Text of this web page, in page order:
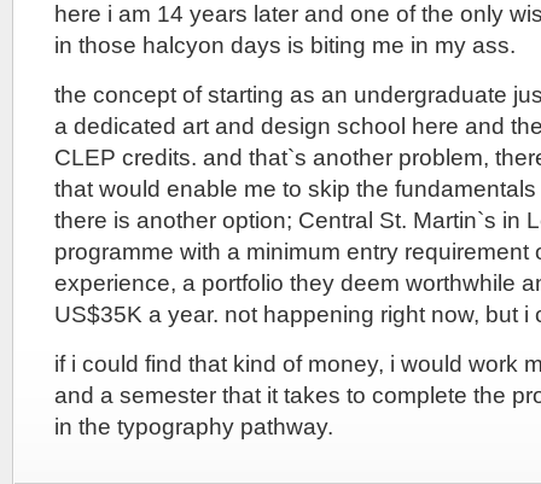
here i am 14 years later and one of the only
in those halcyon days is biting me in my ass.
the concept of starting as an undergraduate
a dedicated art and design school here and
CLEP credits. and that`s another problem,
that would enable me to skip the
there is another option; Central St. Martin`s in
programme with a minimum entry requirement
experience, a portfolio they deem worthwhile
US$35K a year. not happening right now, but i
if i could find that kind of money, i would work
and a semester that it takes to complete the
in the typography pathway.